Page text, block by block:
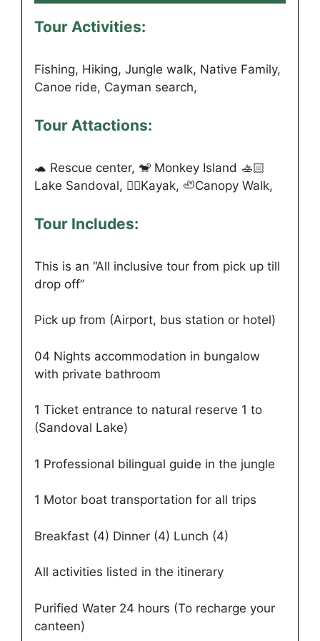
Tour Activities:
Fishing, Hiking, Jungle walk, Native Family,
Canoe ride, Cayman search,
Tour Attactions:
🐢 Rescue center, 🐒 Monkey Island 🚣🏻
Lake Sandoval, 🏊🏻Kayak, 🦥Canopy Walk,
Tour Includes:
This is an “All inclusive tour from pick up till
drop off”
Pick up from (Airport, bus station or hotel)
04 Nights accommodation in bungalow
with private bathroom
1 Ticket entrance to natural reserve 1 to
(Sandoval Lake)
1 Professional bilingual guide in the jungle
1 Motor boat transportation for all trips
Breakfast (4) Dinner (4) Lunch (4)
All activities listed in the itinerary
Purified Water 24 hours (To recharge your
canteen)